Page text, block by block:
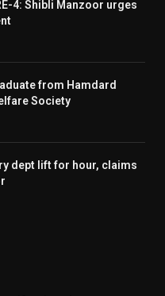
4: Shibli Manzoor urges
from Hamdard
Society
dept lift for hour, claims